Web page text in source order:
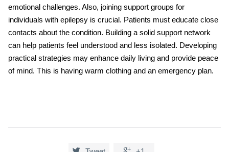
emotional challenges. Also, joining support groups for
individuals with epilepsy is crucial. Patients must educate close
contacts about the condition. Building a solid support network
can help patients feel understood and less isolated. Developing
practical strategies may enhance daily living and provide peace
of mind. This is having warm clothing and an emergency plan.
 